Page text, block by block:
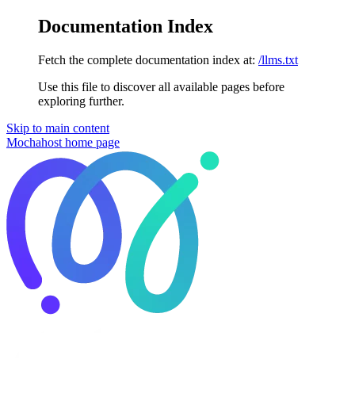
Documentation Index
Fetch the complete documentation index at: /llms.txt
Use this file to discover all available pages before
exploring further.
Skip to main content
Mochahost home page